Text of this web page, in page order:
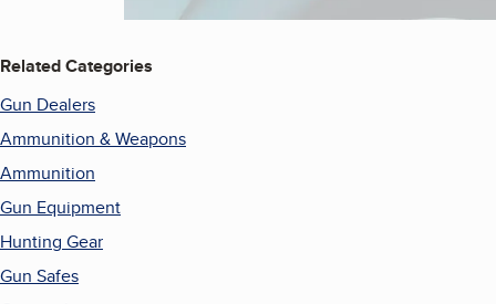
Related Categories
Gun Dealers
Ammunition & Weapons
Ammunition
Gun Equipment
Hunting Gear
Gun Safes